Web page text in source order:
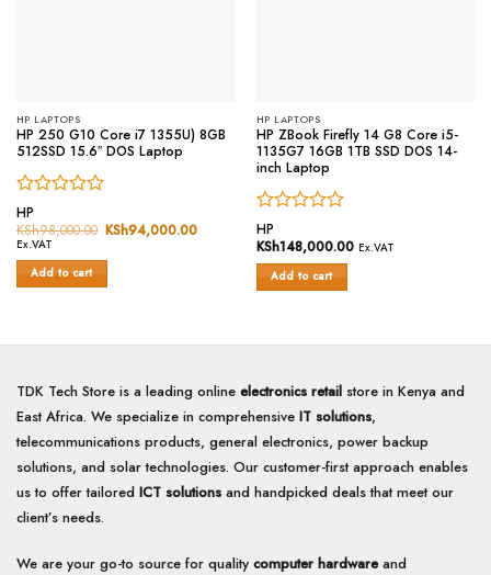
HP LAPTOPS
HP 250 G10 Core i7 1355U) 8GB
512SSD 15.6″ DOS Laptop
Rated
0
out
of
5
HP
KSh98,000.00 Original
was:
KSh98,000.00.
KSh94,000.00
KSh94,000.00.
Ex.VAT
Add to cart
HP LAPTOPS
HP ZBook Firefly 14 G8 Core i5-
1135G7 16GB 1TB SSD DOS 14-
inch Laptop
Rated
0
out
of
5
HP
KSh148,000.00 Ex.VAT
Add to cart
TDK Tech Store is a leading online electronics retail store in Kenya and
East Africa. We specialize in comprehensive IT solutions,
telecommunications products, general electronics, power backup
solutions, and solar technologies. Our customer-first approach enables
us to offer tailored ICT solutions and handpicked deals that meet our
client’s needs.
We are your go-to source for quality computer hardwareand